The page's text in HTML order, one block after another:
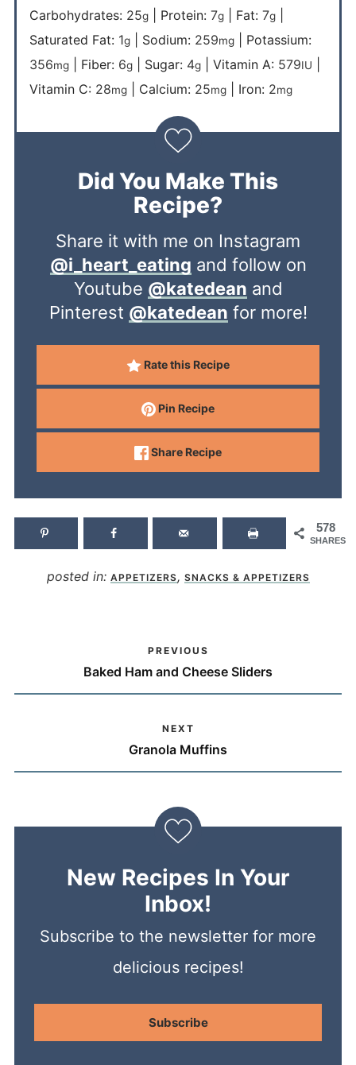
Carbohydrates: 25g| Protein: 7g| Fat: 7g|
Saturated Fat: 1g| Sodium: 259mg| Potassium:
356mg| Fiber: 6g| Sugar: 4g| Vitamin A: 579IU
Vitamin C: 28mg| Calcium: 25mg| Iron: 2mg
Did You Make This
Recipe?
Share it with me on Instagram
@i_heart_eating and follow on
Youtube @katedean and
Pinterest @katedean for more!
Rate this Recipe
Pin Recipe
Share Recipe
578
SHARES
posted in: APPETIZERS, SNACKS & APPETIZERS
PREVIOUS
Baked Ham and Cheese Sliders
NEXT
Granola Muffins
New Recipes In Your
Inbox!
Subscribe to the newsletter for more
delicious recipes!
Subscribe